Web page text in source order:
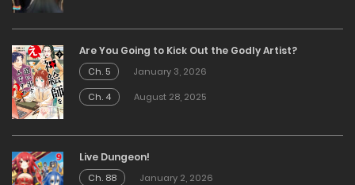
Are You Going to Kick Out the Godly Artist?
Ch. 5
January 3, 2026
Ch. 4
August 28, 2025
Live Dungeon!
Ch. 88
January 2, 2026